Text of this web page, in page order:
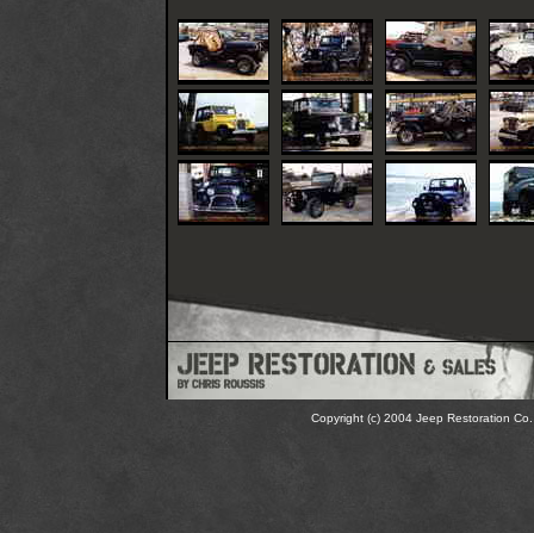
Copyright (c) 2004 Jeep Restoration